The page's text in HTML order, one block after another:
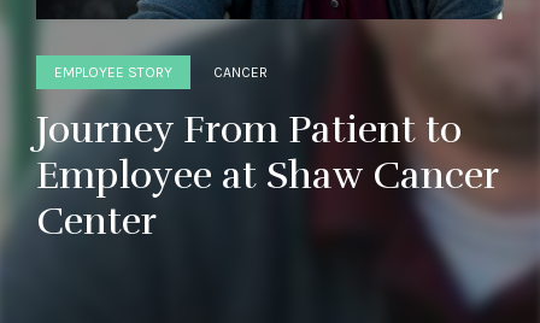
EMPLOYEE STORY CANCER
Journey From Patient to
Employee at Shaw Cancer
Center